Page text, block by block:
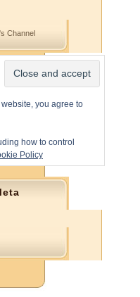
Channel
you agree to
how to control
Policy